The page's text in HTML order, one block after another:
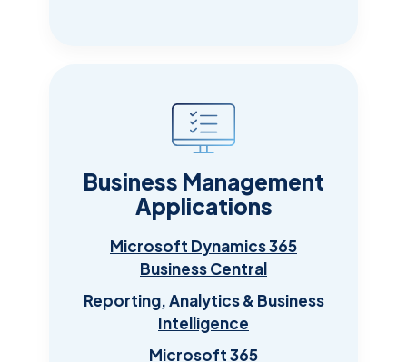
Business Management
Applications
Microsoft Dynamics 365
Business Central
Reporting, Analytics & Business
Intelligence
Microsoft 365